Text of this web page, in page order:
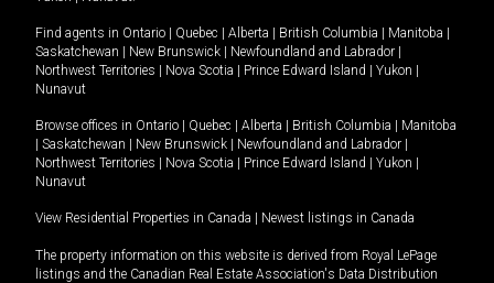
Find agents in Ontario | Quebec | Alberta | British Columbia | Manitoba |
Saskatchewan | New Brunswick | Newfoundland and Labrador |
Northwest Territories | Nova Scotia | Prince Edward Island | Yukon |
Nunavut
Browse offices in Ontario | Quebec | Alberta | British Columbia | Manitoba
| Saskatchewan | New Brunswick | Newfoundland and Labrador |
Northwest Territories | Nova Scotia | Prince Edward Island | Yukon |
Nunavut
View Residential Properties in Canada | Newest listings in Canada
The property information on this website is derived from Royal LePage
listings and the Canadian Real Estate Association's Data Distribution